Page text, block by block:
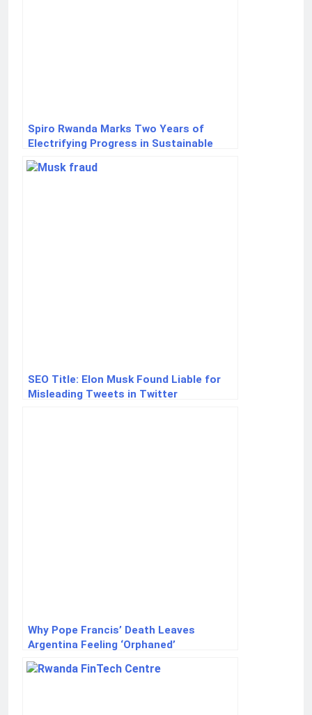
Spiro Rwanda Marks Two Years of
Electrifying Progress in Sustainable
Mobility
SEO Title: Elon Musk Found Liable for
Misleading Tweets in Twitter
Why Pope Francis’ Death Leaves
Argentina Feeling ‘Orphaned’